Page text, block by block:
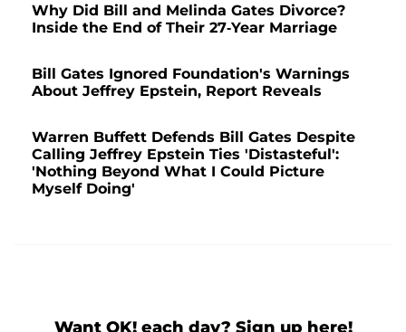
Why Did Bill and Melinda Gates Divorce?
Inside the End of Their 27-Year Marriage
Bill Gates Ignored Foundation's Warnings
About Jeffrey Epstein, Report Reveals
Warren Buffett Defends Bill Gates Despite
Calling Jeffrey Epstein Ties 'Distasteful':
'Nothing Beyond What I Could Picture
Myself Doing'
Want OK! each day? Sign up here!